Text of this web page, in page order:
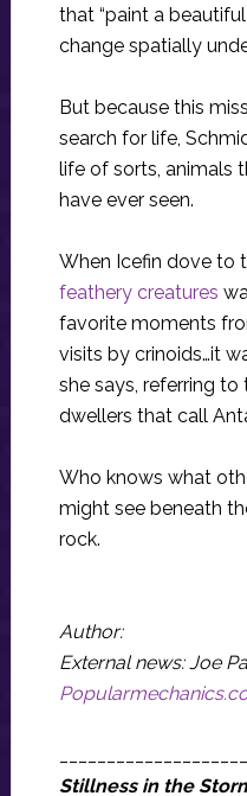
that “paint a
change spatially
But because this
search for life,
life of sorts, animals
have ever seen.
When Icefin dove to
feathery creatures
favorite moments
visits by crinoids…it
she says, referring
dwellers that call
Who knows what
might see beneath
rock.
Author:
External news: Joe
Stillness in the